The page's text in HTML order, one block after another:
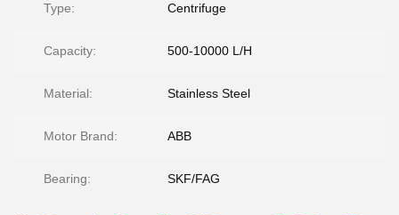
Type: Centrifuge
Capacity: 500-10000 L/H
Material: Stainless Steel
Motor Brand: ABB
Bearing: SKF/FAG